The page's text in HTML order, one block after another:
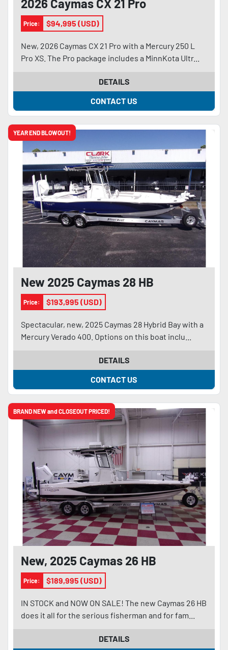
2026 Caymas CX 21 Pro
Price: $94,995 (USD)
New, 2026 Caymas CX 21 Pro with a Mercury 250 L
Pro XS. The Pro package includes a MinnKota Ultr...
DETAILS
CONTACT US
YEAR END BLOWOUT!
New 2025 Caymas 28 HB
Price: $193,995 (USD)
Spectacular, new, 2025 Caymas 28 Hybrid Bay with a
Mercury Verado 400. Options on this boat inclu...
DETAILS
CONTACT US
BRAND NEW and CLOSEOUT PRICED!
New, 2025 Caymas 26 HB
Price: $189,995 (USD)
IN STOCK and NOW ON SALE! The new Caymas 26 HB
does it all for the serious fisherman and for fam...
DETAILS